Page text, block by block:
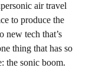
air travel
to produce the
new tech that’s
thing that has so
the sonic boom.